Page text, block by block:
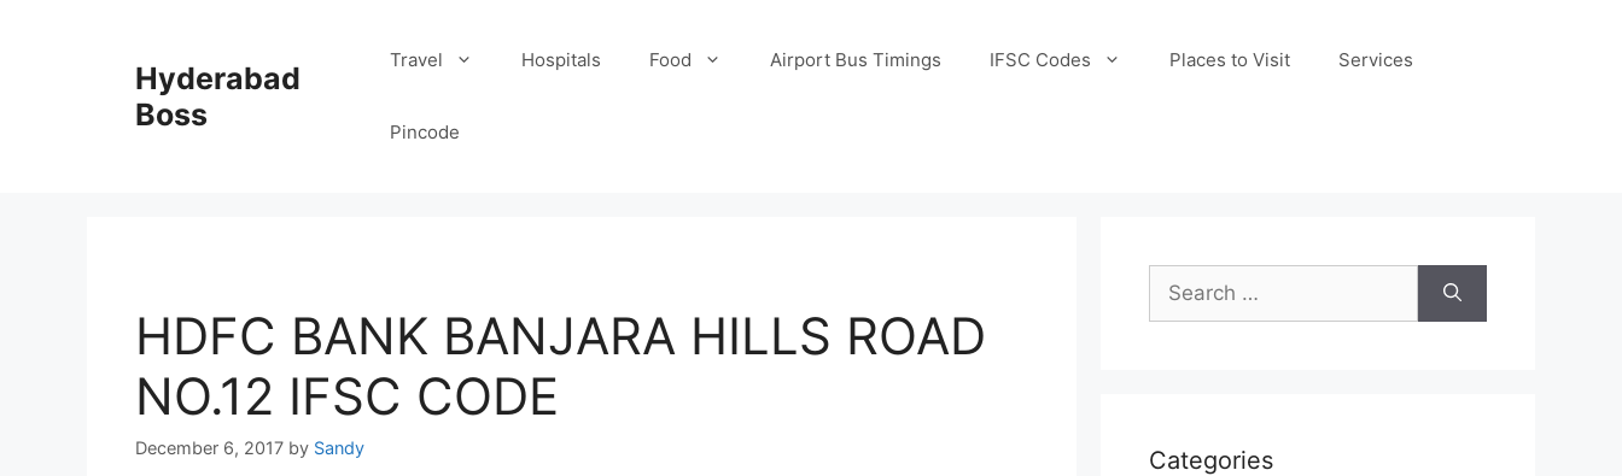
Hyderabad
Boss
Travel Hospitals Food Airport Bus Timings IFSC Codes Places to Visit Services
Pincode
HDFC BANK BANJARA HILLS ROAD
NO.12 IFSC CODE
December 6, 2017 by Sandy
Search
for:
Categories